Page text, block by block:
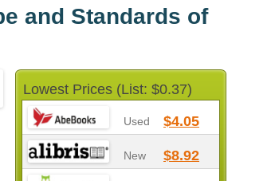
and Standards of
Lowest Prices (List: $0.37)
Used $4.05
New $8.92